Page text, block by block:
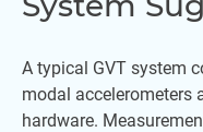
A typical GVT system
modal accelerometers
hardware.